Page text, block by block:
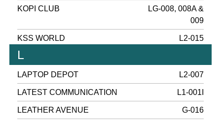
KOPI CLUB
LG-008, 008A &
009
KSS WORLD L2-015
L
LAPTOP DEPOT L2-007
LATEST COMMUNICATION L1-001I
LEATHER AVENUE G-016